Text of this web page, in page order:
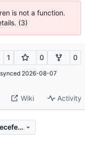
is not a function.
(3)
1 0 0
synced 2026-08-07
Wiki Activity
aa800355c3ed368bcd4cdf8e0d37ecefea72a3a3